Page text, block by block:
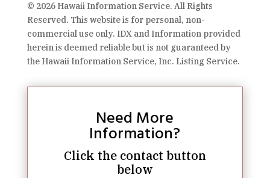
© 2026 Hawaii Information Service. All Rights
Reserved. This website is for personal, non-
commercial use only. IDX and Information provided
herein is deemed reliable but is not guaranteed by
the Hawaii Information Service, Inc. Listing Service.
Need More
Information?
Click the contact button
below